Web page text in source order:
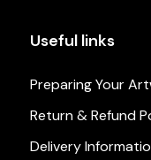
Useful links
Preparing Your
Return & Refund
Delivery